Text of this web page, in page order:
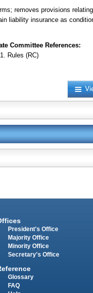
removes provisions relating
liability insurance as
Committee References:
Rules (RC)
President's Office
Majority Office
Minority Office
Secretary's Office
Glossary
FAQ